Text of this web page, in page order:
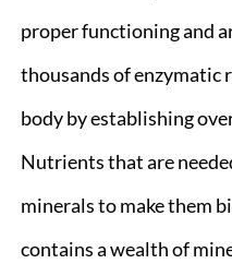
proper functioning and
thousands of enzymatic
body by establishing
Nutrients that are
minerals to make them
contains a wealth of